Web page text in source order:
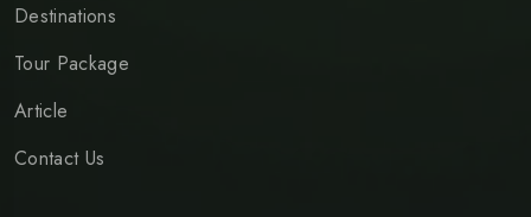
Destinations
Tour Package
Article
Contact Us